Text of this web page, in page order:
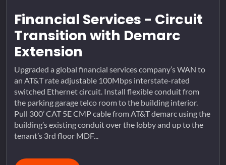
Financial Services - Circuit
Transition with Demarc
Extension
Upgraded a global financial services company’s WAN to
an AT&T rate adjustable 100Mbps interstate-rated
switched Ethernet circuit. Install flexible conduit from
the parking garage telco room to the building interior.
Pull 300’ CAT 5E CMP cable from AT&T demarc using the
building’s existing conduit over the lobby and up to the
tenant’s 3rd floor MDF...